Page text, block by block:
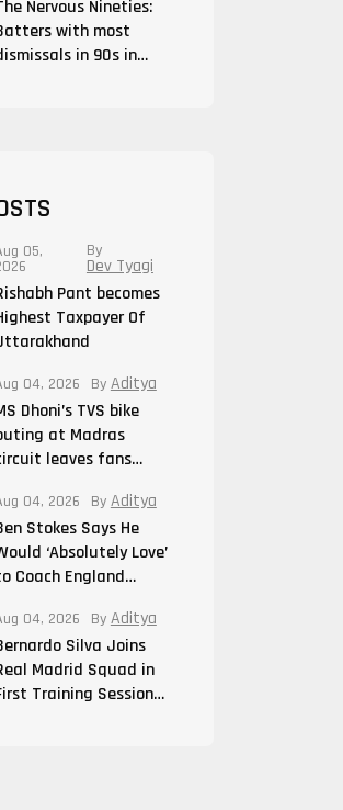
Nervous Nineties:
with most
in 90s in…
05, By
Dev Tyagi
Pant becomes
Taxpayer Of
04, 2026 By Aditya
Dhoni’s TVS bike
at Madras
leaves fans…
04, 2026 By Aditya
Stokes Says He
‘Absolutely Love’
Coach England…
04, 2026 By Aditya
Silva Joins
Madrid Squad in
Training Session…